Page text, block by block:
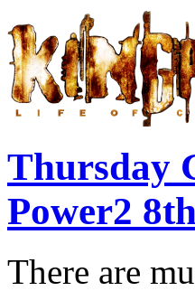
Thursday
Power2
There are